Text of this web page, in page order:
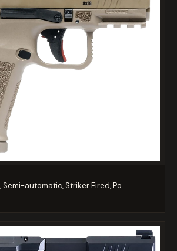
Semi-automatic, Striker Fired, Po...